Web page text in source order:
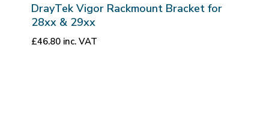
DrayTek Vigor Rackmount Bracket for
28xx & 29xx
£46.80 inc. VAT